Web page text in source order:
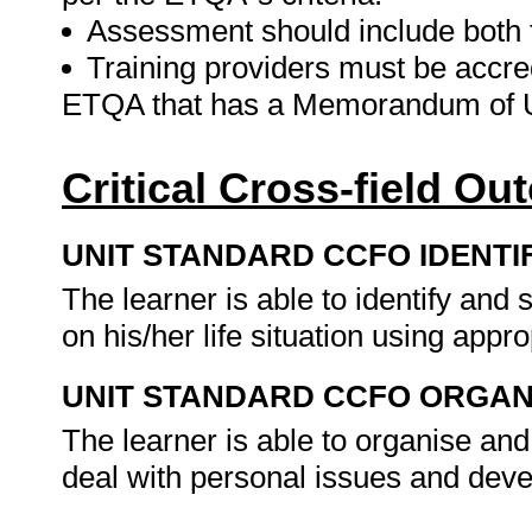
Assessment should include
Training providers must be
ETQA that has a Memorandum
Critical Cross-field
UNIT STANDARD CCFO
The learner is able to identify and
on his/her life situation using
UNIT STANDARD CCFO
The learner is able to organise
deal with personal issues and